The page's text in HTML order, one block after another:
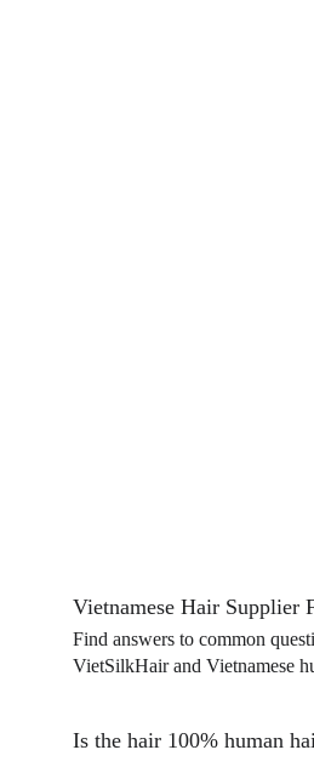
Vietnamese Hair Supplier
Find answers to common
VietSilkHair and Vietnamese
Is the hair 100% human